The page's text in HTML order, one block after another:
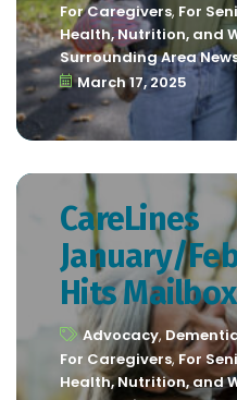
For Caregivers, For
Health, Nutrition, and
Surrounding Area
March 17, 2025
CareLines
January/
Hits
Advocacy,
For Caregivers,For
Health, Nutrition, and